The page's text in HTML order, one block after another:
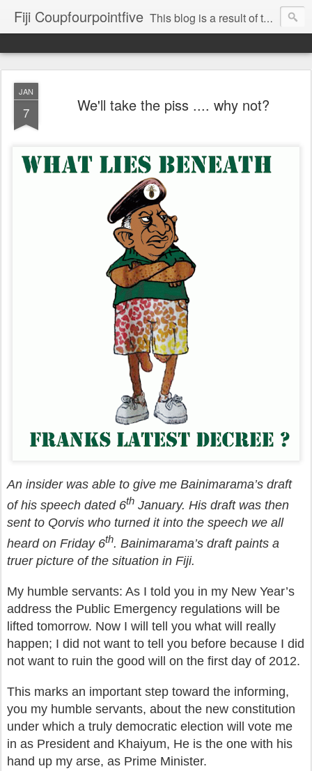
Fiji Coupfourpointfive This blog is a result of the heavy censoring of the media by the military dictatorship regime.
JAN
7 We'll take the piss .... why not?
An insider was able to give me Bainimarama’s draft
of his speech dated 6th January. His draft was then
sent to Qorvis who turned it into the speech we all
heard on Friday 6th. Bainimarama’s draft paints a
truer picture of the situation in Fiji.
My humble servants: As I told you in my New Year’s
address the Public Emergency regulations will be
lifted tomorrow. Now I will tell you what will really
happen; I did not want to tell you before because I did
not want to ruin the good will on the first day of 2012.
This marks an important step toward the informing,
you my humble servants, about the new constitution
under which a truly democratic election will vote me
in as President and Khaiyum, He is the one with his
hand up my arse, as Prime Minister.